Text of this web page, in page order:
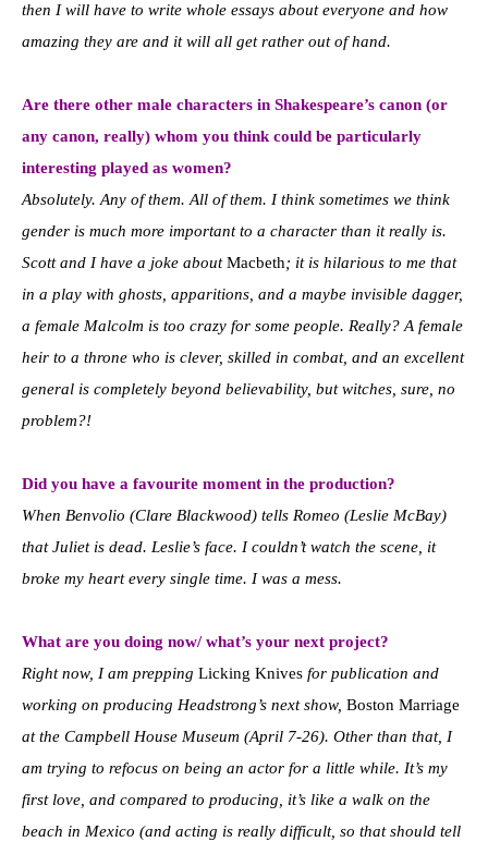
then I will have to write whole essays about everyone and how
amazing they are and it will all get rather out of hand.
Are there other male characters in Shakespeare’s canon (or
any canon, really) whom you think could be particularly
interesting played as women?
Absolutely. Any of them. All of them. I think sometimes we think
gender is much more important to a character than it really is.
Scott and I have a joke aboutMacbeth; it is hilarious to me that
in a play with ghosts, apparitions, and a maybe invisible dagger,
a female Malcolm is too crazy for some people. Really? A female
heir to a throne who is clever, skilled in combat, and an excellent
general is completely beyond believability, but witches, sure, no
problem?!
Did you have a favourite moment in the production?
When Benvolio (Clare Blackwood) tells Romeo (Leslie McBay)
that Juliet is dead. Leslie’s face. I couldn’t watch the scene, it
broke my heart every single time. I was a mess.
What are you doing now/ what’s your next project?
Right now, I am prepping Licking Knives for publication and
working on producing Headstrong’s next show, Boston Marriage
at the Campbell House Museum (April 7-26). Other than that, I
am trying to refocus on being an actor for a little while. It’s my
first love, and compared to producing, it’s like a walk on the
beach in Mexico (and acting is really difficult, so that should tell